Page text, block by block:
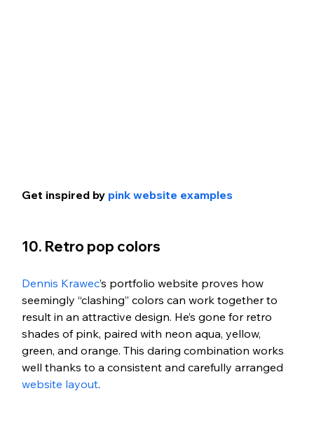
Get inspired by pink website examples
10. Retro pop colors
Dennis Krawec’s portfolio website proves how
seemingly “clashing” colors can work together to
result in an attractive design. He’s gone for retro
shades of pink, paired with neon aqua, yellow,
green, and orange. This daring combination works
well thanks to a consistent and carefully arranged
website layout.